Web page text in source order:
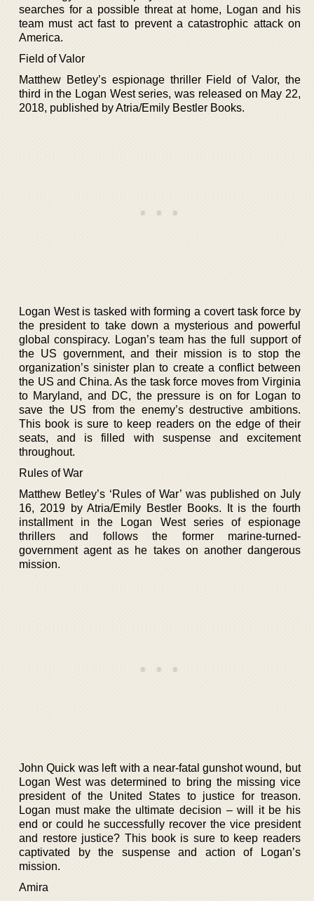
searches for a possible threat at home, Logan and his
team must act fast to prevent a catastrophic attack on
America.
Field of Valor
Matthew Betley’s espionage thriller Field of Valor, the
third in the Logan West series, was released on May 22,
2018, published by Atria/Emily Bestler Books.
Logan West is tasked with forming a covert task force by
the president to take down a mysterious and powerful
global conspiracy. Logan’s team has the full support of
the US government, and their mission is to stop the
organization’s sinister plan to create a conflict between
the US and China. As the task force moves from Virginia
to Maryland, and DC, the pressure is on for Logan to
save the US from the enemy’s destructive ambitions.
This book is sure to keep readers on the edge of their
seats, and is filled with suspense and excitement
throughout.
Rules of War
Matthew Betley’s ‘Rules of War’ was published on July
16, 2019 by Atria/Emily Bestler Books. It is the fourth
installment in the Logan West series of espionage
thrillers and follows the former marine-turned-
government agent as he takes on another dangerous
mission.
John Quick was left with a near-fatal gunshot wound, but
Logan West was determined to bring the missing vice
president of the United States to justice for treason.
Logan must make the ultimate decision – will it be his
end or could he successfully recover the vice president
and restore justice? This book is sure to keep readers
captivated by the suspense and action of Logan’s
mission.
Amira